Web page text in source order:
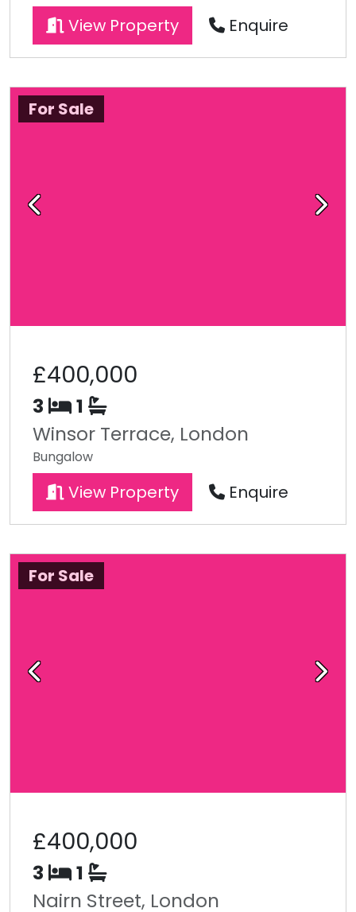
View Property Enquire
For Sale
Previous Next
£400,000
3
1
Winsor Terrace, London
Bungalow
View Property Enquire
For Sale
Previous Next
£400,000
3
1
Nairn Street, London